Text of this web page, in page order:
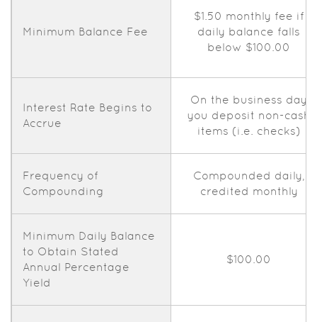
Minimum Balance Fee
$1.50 monthly fee if
daily balance falls
below $100.00
Interest Rate Begins to
Accrue
On the business day
you deposit non-cash
items (i.e. checks)
Frequency of
Compounding
Compounded daily,
credited monthly
Minimum Daily Balance
to Obtain Stated
Annual Percentage
Yield
$100.00